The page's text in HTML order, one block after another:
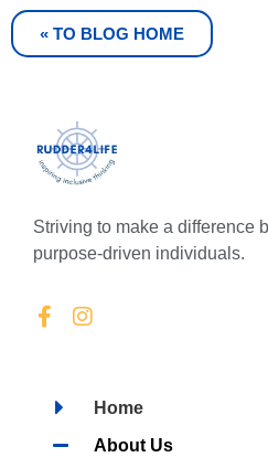
« TO BLOG HOME
Striving to make a difference
purpose-driven individuals.
Home
About Us